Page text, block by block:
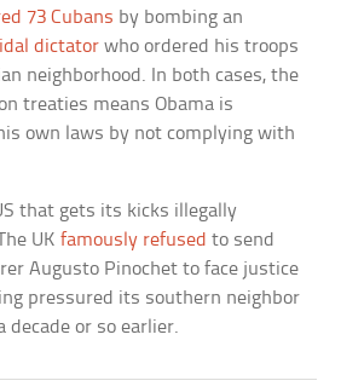
73 Cubans by bombing an
dictator who ordered his troops
neighborhood. In both cases, the
treaties means Obama is
own laws by not complying with
that gets its kicks illegally
UKfamously refused to send
Augusto Pinochet to face justice
pressured its southern neighbor
decade or so earlier.